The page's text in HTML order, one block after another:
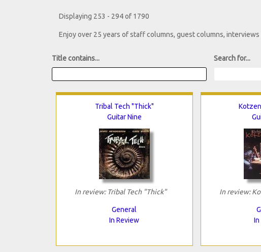
Displaying 253 - 294 of 1790
Enjoy over 25 years of staff columns, guest columns, interviews
Title contains... Search for...
Tribal Tech "Thick"
Guitar Nine
In review: Tribal Tech "Thick"
General
In Review
In review:
In